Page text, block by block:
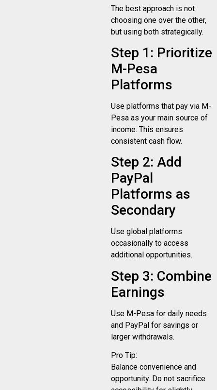
The best approach is not
choosing one over the other,
but using both strategically.
Step 1: Prioritize
M-Pesa
Platforms
Use platforms that pay via M-
Pesa as your main source of
income. This ensures
consistent cash flow.
Step 2: Add
PayPal
Platforms as
Secondary
Use global platforms
occasionally to access
additional opportunities.
Step 3: Combine
Earnings
Use M-Pesa for daily needs
and PayPal for savings or
larger withdrawals.
Pro Tip:
Balance convenience and
opportunity. Do not sacrifice